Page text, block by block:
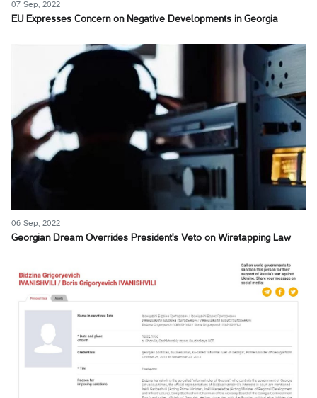
07 Sep, 2022
EU Expresses Concern on Negative Developments in Georgia
06 Sep, 2022
Georgian Dream Overrides President's Veto on Wiretapping Law